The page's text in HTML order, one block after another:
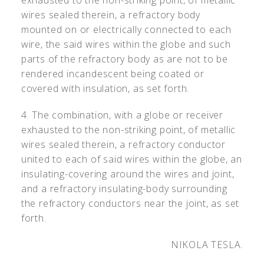
wires sealed therein, a refractory body
mounted on or electrically connected to each
wire, the said wires within the globe and such
parts of the refractory body as are not to be
rendered incandescent being coated or
covered with insulation, as set forth.
4. The combination, with a globe or receiver
exhausted to the non-striking point, of metallic
wires sealed therein, a refractory conductor
united to each of said wires within the globe, an
insulating-covering around the wires and joint,
and a refractory insulating-body surrounding
the refractory conductors near the joint, as set
forth.
NIKOLA TESLA.